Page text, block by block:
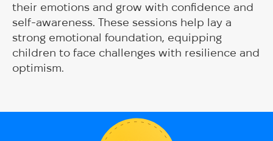
their emotions and grow with confidence and
self-awareness. These sessions help lay a
strong emotional foundation, equipping
children to face challenges with resilience and
optimism.